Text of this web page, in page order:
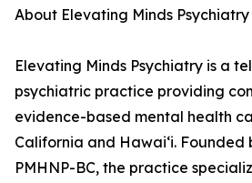
About Elevating Minds Psychiatry
Elevating Minds Psychiatry is a
psychiatric practice providing
evidence-based mental health
California and Hawaiʻi. Founded
PMHNP-BC, the practice